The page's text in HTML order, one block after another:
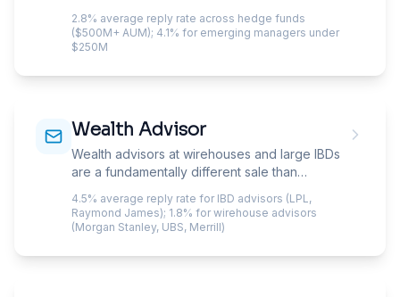
technology.
2.8% average reply rate across hedge funds
($500M+ AUM); 4.1% for emerging managers under
$250M
Wealth Advisor
Wealth advisors at wirehouses and large IBDs
are a fundamentally different sale than
independent RIAs. Home-office compliance
screens your email before the advisor sees it,
regional managers gate vendor approvals,
mean every communication tool needs
4.5% average reply rate for IBD advisors (LPL,
Raymond James); 1.8% for wirehouse advisors
(Morgan Stanley, UBS, Merrill)